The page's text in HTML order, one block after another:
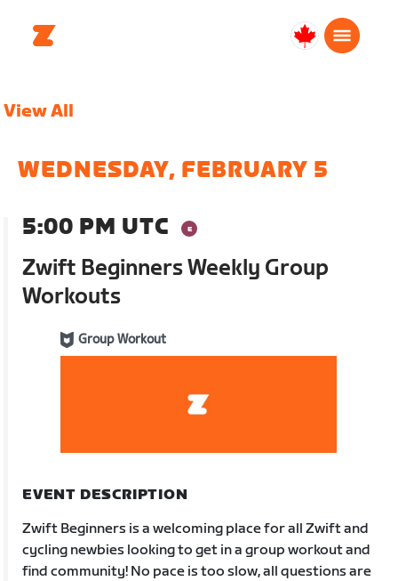
Canada
View All
WEDNESDAY, FEBRUARY 5
5:00 PM UTC
Zwift Beginners Weekly Group
Workouts
Group Workout
EVENT DESCRIPTION
Zwift Beginners is a welcoming place for all Zwift and
cycling newbies looking to get in a group workout and
find community! No pace is too slow, all questions are